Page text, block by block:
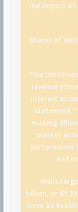
the impact of
Shares of
“We
revenue
interest
statement.
making
market
performance
and
Wells
billion, or
from $4.94